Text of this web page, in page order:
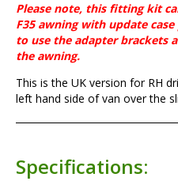
Please note, this fitting kit
F35 awning with update
to use the adapter brackets
the awning.
This is the UK version for RH
left hand side of van over the
Specifications: